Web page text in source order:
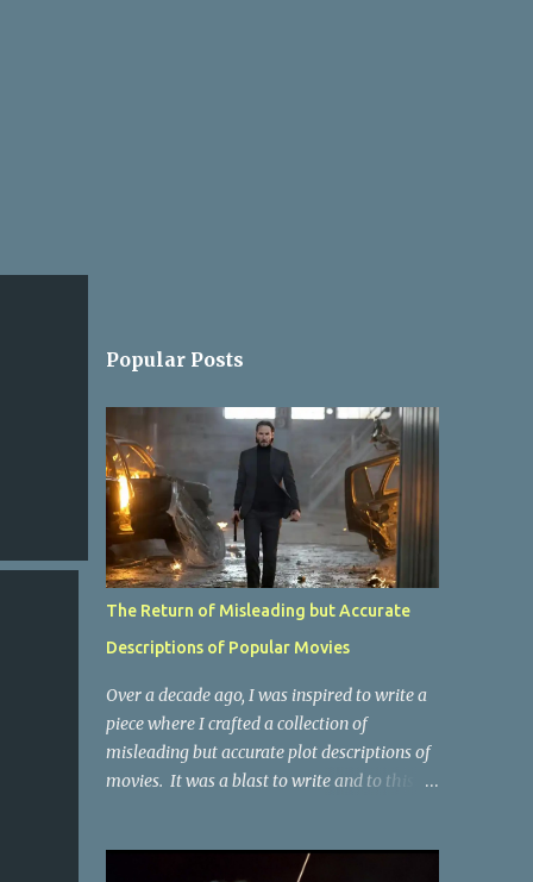
Popular Posts
The Return of Misleading but Accurate
Descriptions of Popular Movies
Over a decade ago, I was inspired to write a
piece where I crafted a collection of
misleading but accurate plot descriptions of
movies. It was a blast to write and to this
Collective Publishing site, but that one